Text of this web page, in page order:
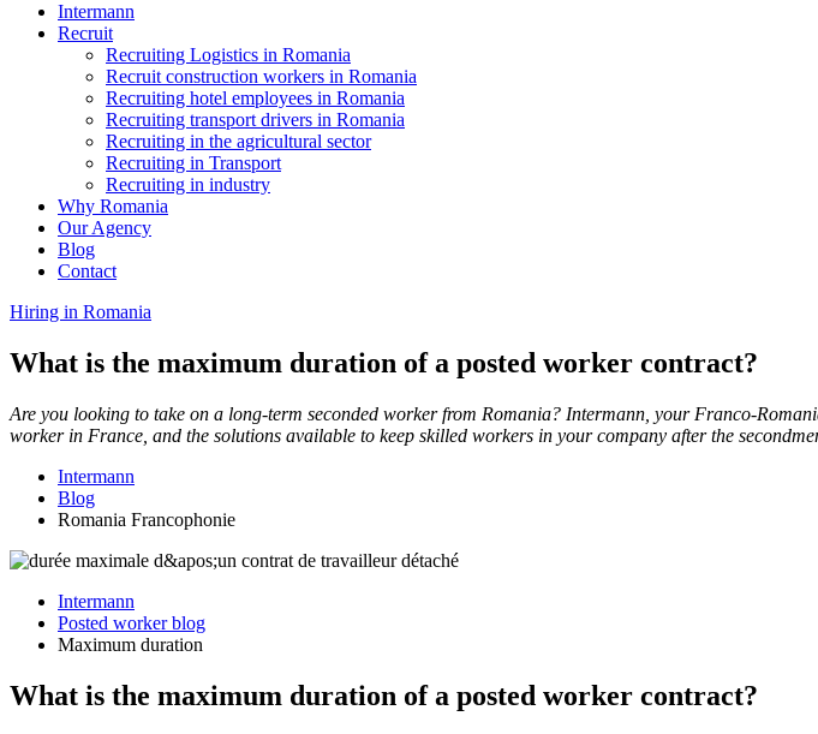
Intermann
Recruit
Recruiting Logistics in Romania
Recruit construction workers in Romania
Recruiting hotel employees in Romania
Recruiting transport drivers in Romania
Recruiting in the agricultural sector
Recruiting in Transport
Recruiting in industry
Why Romania
Our Agency
Blog
Contact
Hiring in Romania
What is the maximum duration of a posted worker contract?
Are you looking to take on a long-term seconded worker from Romania? Intermann, your Franco-
worker in France, and the solutions available to keep skilled workers in your company after the
Intermann
Blog
Romania Francophonie
Intermann
Posted worker blog
Maximum duration
What is the maximum duration of a posted worker contract?